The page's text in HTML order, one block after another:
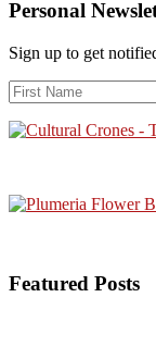
Personal
Sign up to get
Featured Posts